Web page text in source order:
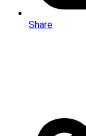
Share